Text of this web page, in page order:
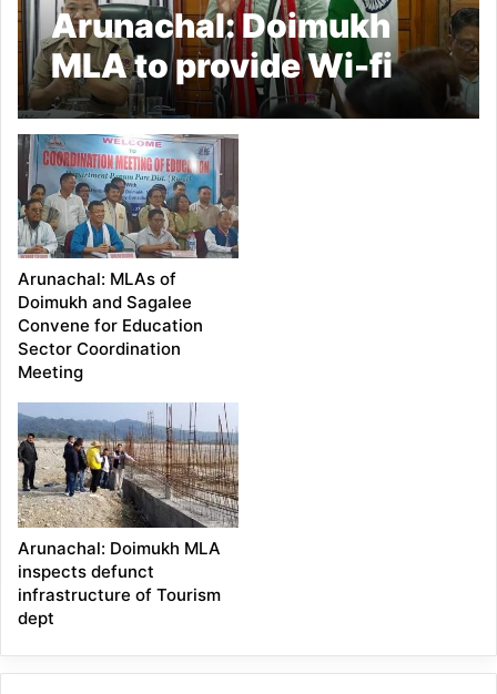
Arunachal: Doimukh
MLA to provide Wi-fi
Connections to Circle
Offices under his
jurisdiction
Arunachal: MLAs of
Doimukh and Sagalee
Convene for Education
Sector Coordination
Meeting
Arunachal: Doimukh MLA
inspects defunct
infrastructure of Tourism
dept